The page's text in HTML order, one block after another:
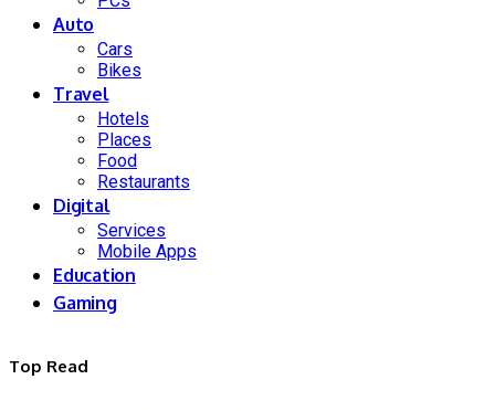
Auto
Cars
Bikes
Travel
Hotels
Places
Food
Restaurants
Digital
Services
Mobile Apps
Education
Gaming
Top Read